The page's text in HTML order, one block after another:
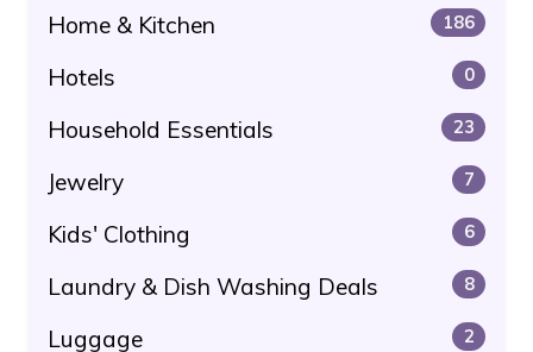
Home & Kitchen 186
Hotels 0
Household Essentials 23
Jewelry 7
Kids' Clothing 6
Laundry & Dish Washing Deals 8
Luggage 2